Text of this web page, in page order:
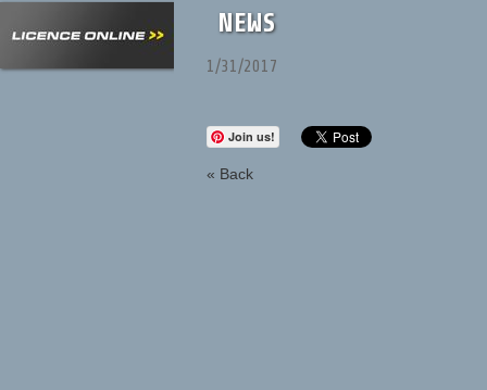
NEWS
1/31/2017
Join us!
« Back